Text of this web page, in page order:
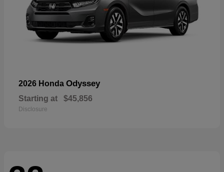
2026 Honda Odyssey
Starting at $45,856
Disclosure